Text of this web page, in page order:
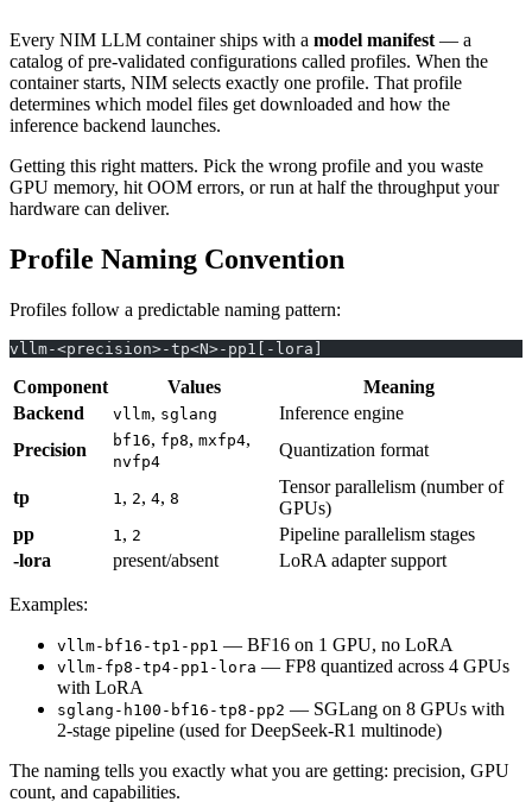
Every NIM LLM container ships with a model manifest — a
catalog of pre-validated configurations called profiles. When the
container starts, NIM selects exactly one profile. That profile
determines which model files get downloaded and how the
inference backend launches.
Getting this right matters. Pick the wrong profile and you waste
GPU memory, hit OOM errors, or run at half the throughput your
hardware can deliver.
Profile Naming Convention
Profiles follow a predictable naming pattern:
vllm-<precision>-tp<N>-pp1[-lora]
Component Values
Meaning
Backend
vllm, sglang
Inference engine
Precision
bf16, fp8, mxfp4,
nvfp4
Quantization format
tp 1 , 2, 4, 8
Tensor parallelism (number of
GPUs)
pp
1 , 2
Pipeline parallelism stages
-lora
present/absent LoRA adapter support
Examples:
vllm-bf16-tp1-pp1 — BF16 on 1 GPU, no LoRA
vllm-fp8-tp4-pp1-lora — FP8 quantized across 4 GPUs
with LoRA
sglang-h100-bf16-tp8-pp2 — SGLang on 8 GPUs with
2-stage pipeline (used for DeepSeek-R1 multinode)
The naming tells you exactly what you are getting: precision, GPU
count, and capabilities.